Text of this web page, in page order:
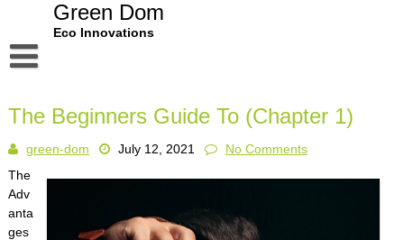
Green Dom
Eco Innovations
Dmca Notice
Privacy Policy
Terms Of Use
The Beginners Guide To (Chapter 1)
green-dom July 12, 2021
No Comments
The
Adv
anta
ges